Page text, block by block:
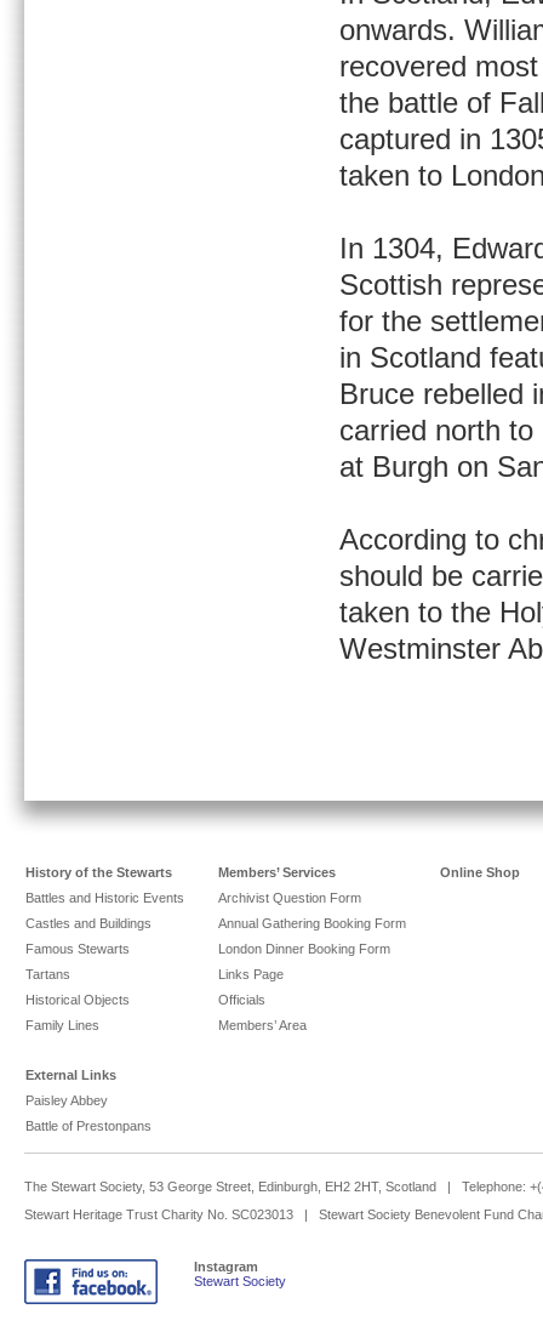
onwards.
recovered
the battle of
captured in
taken to
In 1304,
Scottish
for the
in Scotland
Bruce rebelled
carried north
at Burgh on
According to
should be
taken to the
Westminster
History of the Stewarts
Battles and Historic Events
Castles and Buildings
Famous Stewarts
Tartans
Historical Objects
Family Lines
Members’ Services
Archivist Question Form
Annual Gathering Booking Form
London Dinner Booking Form
Links Page
Officials
Members’ Area
Online Shop
External Links
Paisley Abbey
Battle of Prestonpans
The Stewart Society, 53 George Street, Edinburgh, EH2 2HT, Scotland | Telephone:
Stewart Heritage Trust Charity No. SC023013 | Stewart Society Benevolent Fund
Instagram
Stewart Society